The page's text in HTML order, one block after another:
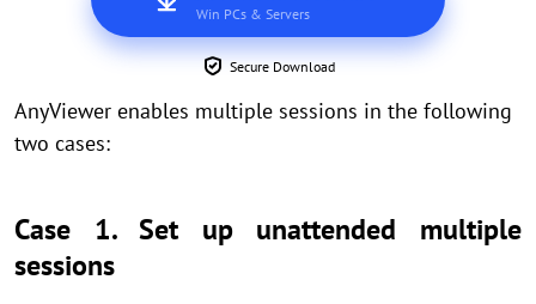
Win PCs & Servers
Secure Download
AnyViewer enables multiple sessions in the following
two cases:
Case 1. Set up unattended multiple
sessions